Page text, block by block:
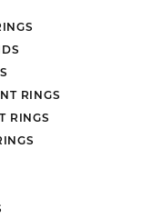
RINGS
RINGS